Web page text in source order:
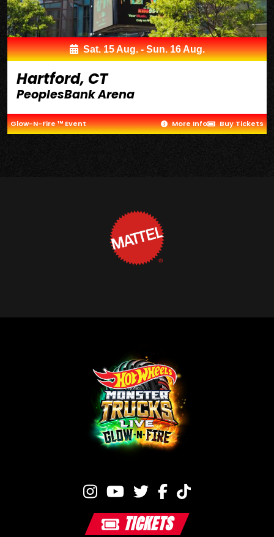
Sat. 15 Aug. - Sun. 16 Aug.
Hartford, CT
PeoplesBank Arena
Glow-N-Fire ™ Event More Info Buy Tickets
TICKETS